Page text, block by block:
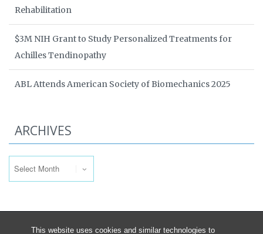
This website uses cookies and similar technologies to
Rehabilitation
$3M NIH Grant to Study Personalized Treatments for
Achilles Tendinopathy
ABL Attends American Society of Biomechanics 2025
ARCHIVES